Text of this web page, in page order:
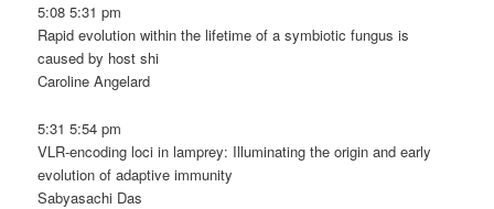
5:08 5:31 pm
Rapid evolution within the lifetime of a symbiotic fungus is
caused by host shi
Caroline Angelard
5:31 5:54 pm
VLR-encoding loci in lamprey: Illuminating the origin and early
evolution of adaptive immunity
Sabyasachi Das